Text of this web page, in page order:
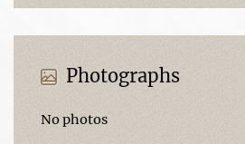
Photographs
No photos